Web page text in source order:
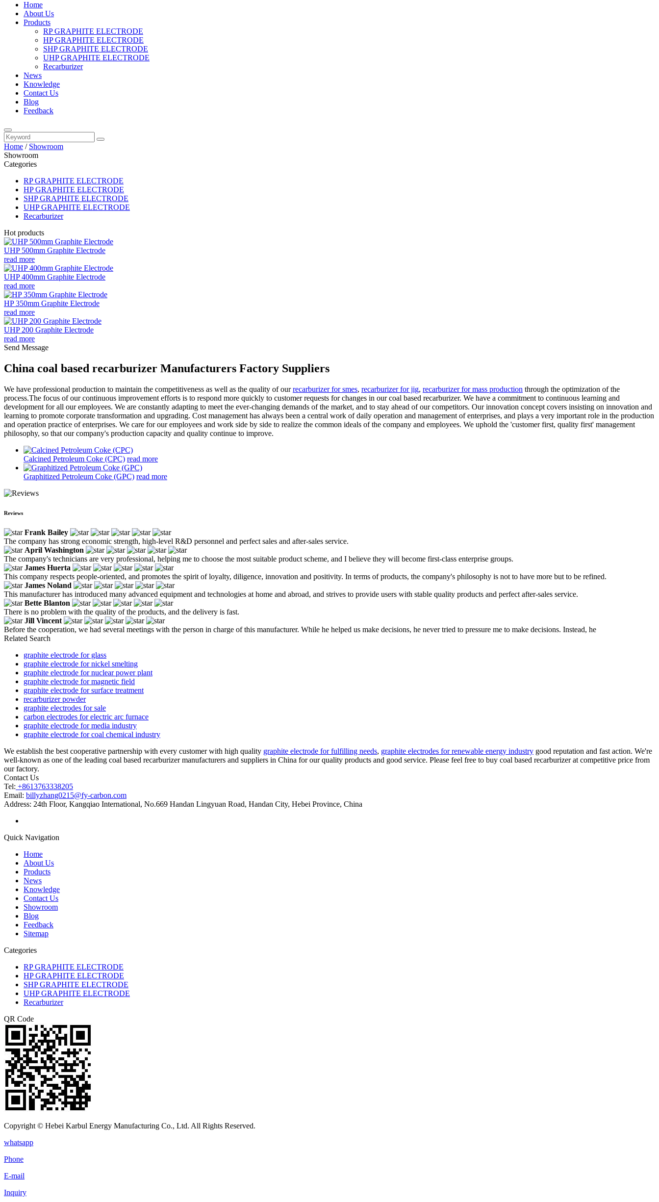
Home
About Us
Products
RP GRAPHITE ELECTRODE
HP GRAPHITE ELECTRODE
SHP GRAPHITE ELECTRODE
UHP GRAPHITE ELECTRODE
Recarburizer
News
Knowledge
Contact Us
Blog
Feedback
Home / Showroom
Showroom
Categories
RP GRAPHITE ELECTRODE
HP GRAPHITE ELECTRODE
SHP GRAPHITE ELECTRODE
UHP GRAPHITE ELECTRODE
Recarburizer
Hot products
UHP 500mm Graphite Electrode
read more
UHP 400mm Graphite Electrode
read more
HP 350mm Graphite Electrode
read more
UHP 200 Graphite Electrode
read more
Send Message
China coal based recarburizer Manufacturers Factory Suppliers
We have professional production to maintain the competitiveness as well as the quality of ourrecarburizer for smes, recarburizer for jig, recarburizer for mass production through the optimization of the
process.The focus of our continuous improvement efforts is to respond more quickly to customer requests for changes in our coal based recarburizer. We have a commitment to continuous learning and
development for all our employees. We are constantly adapting to meet the ever-changing demands of the market, and to stay ahead of our competitors. Our innovation concept covers insisting on innovation and
learning to promote corporate transformation and upgrading. Cost management has always been a central work of daily operation and management of enterprises, and plays a very important role in the production
and operation practice of enterprises. We care for our employees and work side by side to realize the common ideals of the company and employees. We uphold the 'customer first, quality first' management
philosophy, so that our company's production capacity and quality continue to improve.
Calcined Petroleum Coke (CPC) read more
Graphitized Petroleum Coke (GPC) read more
Reviews
Frank Bailey
The company has strong economic strength, high-level R&D personnel and perfect sales and after-sales service.
April Washington
The company's technicians are very professional, helping me to choose the most suitable product scheme, and I believe they will become first-class enterprise groups.
James Huerta
This company respects people-oriented, and promotes the spirit of loyalty, diligence, innovation and positivity. In terms of products, the company's philosophy is not to have more but to be refined.
James Noland
This manufacturer has introduced many advanced equipment and technologies at home and abroad, and strives to provide users with stable quality products and perfect after-sales service.
Bette Blanton
There is no problem with the quality of the products, and the delivery is fast.
Jill Vincent
Before the cooperation, we had several meetings with the person in charge of this manufacturer. While he helped us make decisions, he never tried to pressure me to make decisions. Instead, he
Related Search
graphite electrode for glass
graphite electrode for nickel smelting
graphite electrode for nuclear power plant
graphite electrode for magnetic field
graphite electrode for surface treatment
recarburizer powder
graphite electrodes for sale
carbon electrodes for electric arc furnace
graphite electrode for media industry
graphite electrode for coal chemical industry
We establish the best cooperative partnership with every customer with high quality graphite electrode for fulfilling needs, graphite electrodes for renewable energy industry good reputation and fast action. We're
well-known as one of the leading coal based recarburizer manufacturers and suppliers in China for our quality products and good service. Please feel free to buy coal based recarburizer at competitive price from
our factory.
Contact Us
Tel: +8613763338205
Email: billyzhang0215@fy-carbon.com
Address: 24th Floor, Kangqiao International, No.669 Handan Lingyuan Road, Handan City, Hebei Province, China
Quick Navigation
Home
About Us
Products
News
Knowledge
Contact Us
Showroom
Blog
Feedback
Sitemap
Categories
RP GRAPHITE ELECTRODE
HP GRAPHITE ELECTRODE
SHP GRAPHITE ELECTRODE
UHP GRAPHITE ELECTRODE
Recarburizer
QR Code
Copyright © Hebei Karbul Energy Manufacturing Co., Ltd. All Rights Reserved.
whatsapp
Phone
E-mail
Inquiry